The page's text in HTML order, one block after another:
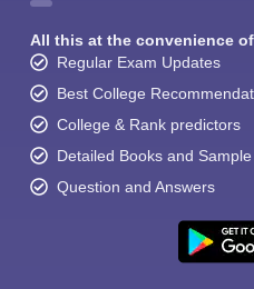
All this at the convenience
Regular Exam Updates
Best College
College & Rank predictors
Detailed Books and
Question and Answers